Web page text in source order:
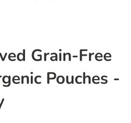
Grain-Free
Pouches -